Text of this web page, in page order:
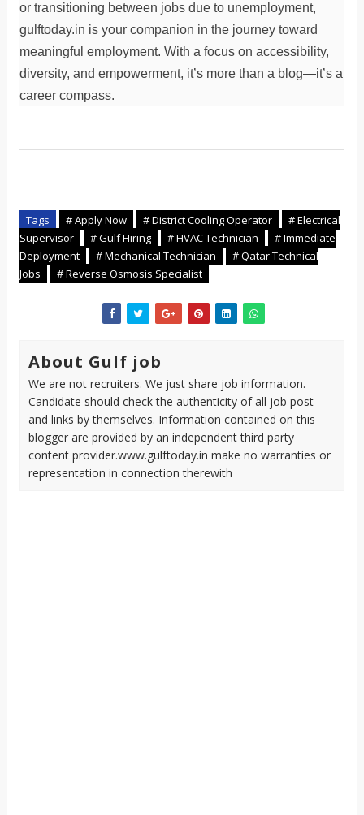
or transitioning between jobs due to unemployment,
gulftoday.in is your companion in the journey toward
meaningful employment. With a focus on accessibility,
diversity, and empowerment, it’s more than a blog—it’s a
career compass.
Tags # Apply Now # District Cooling Operator
# Electrical
Supervisor
# Gulf Hiring # HVAC Technician
# Immediate
Deployment
# Mechanical Technician
# Qatar Technical
Jobs
# Reverse Osmosis Specialist
About Gulf job
We are not recruiters. We just share job information.
Candidate should check the authenticity of all job post
and links by themselves. Information contained on this
blogger are provided by an independent third party
content provider.www.gulftoday.in make no warranties or
representation in connection therewith